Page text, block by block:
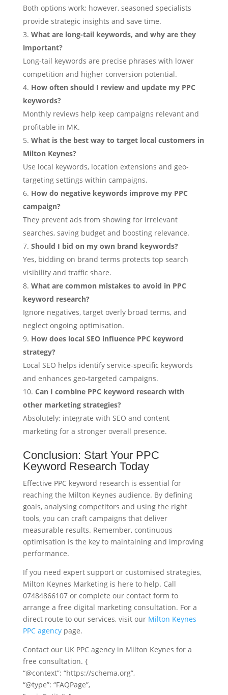
Both options work; however, seasoned specialists
provide strategic insights and save time.
What are long-tail keywords, and why are they
important?
Long-tail keywords are precise phrases with lower
competition and higher conversion potential.
How often should I review and update my PPC
keywords?
Monthly reviews help keep campaigns relevant and
profitable in MK.
What is the best way to target local customers in
Milton Keynes?
Use local keywords, location extensions and geo-
targeting settings within campaigns.
How do negative keywords improve my PPC
campaign?
They prevent ads from showing for irrelevant
searches, saving budget and boosting relevance.
Should I bid on my own brand keywords?
Yes, bidding on brand terms protects top search
visibility and traffic share.
What are common mistakes to avoid in PPC
keyword research?
Ignore negatives, target overly broad terms, and
neglect ongoing optimisation.
How does local SEO influence PPC keyword
strategy?
Local SEO helps identify service-specific keywords
and enhances geo-targeted campaigns.
Can I combine PPC keyword research with
other marketing strategies?
Absolutely; integrate with SEO and content
marketing for a stronger overall presence.
Conclusion: Start Your PPC
Keyword Research Today
Effective PPC keyword research is essential for
reaching the Milton Keynes audience. By defining
goals, analysing competitors and using the right
tools, you can craft campaigns that deliver
measurable results. Remember, continuous
optimisation is the key to maintaining and improving
performance.
If you need expert support or customised strategies,
Milton Keynes Marketing is here to help. Call
07484866107 or complete our contact form to
arrange a free digital marketing consultation. For a
direct route to our services, visit our Milton Keynes
PPC agencypage.
Contact our UK PPC agency in Milton Keynes for a
free consultation. {
“@context”: “https://schema.org”,
“@type”: “FAQPage”,